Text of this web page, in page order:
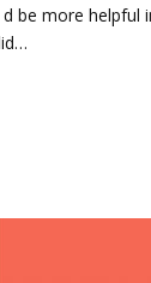
be more helpful